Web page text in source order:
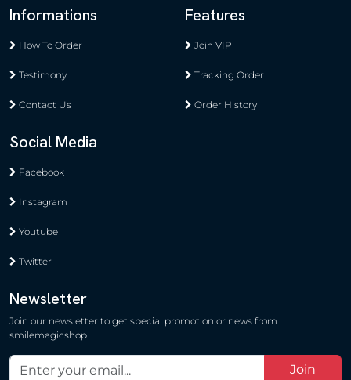
Informations
How To Order
Testimony
Contact Us
Features
Join VIP
Tracking Order
Order History
Social Media
Facebook
Instagram
Youtube
Twitter
Newsletter
Join our newsletter to get special promotion or news from
smilemagicshop.
Join